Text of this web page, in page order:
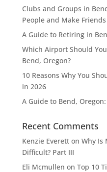
Clubs and Groups in
People and Make Friends
A Guide to Retiring in
Which Airport Should
Bend, Oregon?
10 Reasons Why You
in 2026
A Guide to Bend,
Recent Comments
Kenzie Everetton Why Is
Difficult? Part III
Eli Mcmullen on Top 10